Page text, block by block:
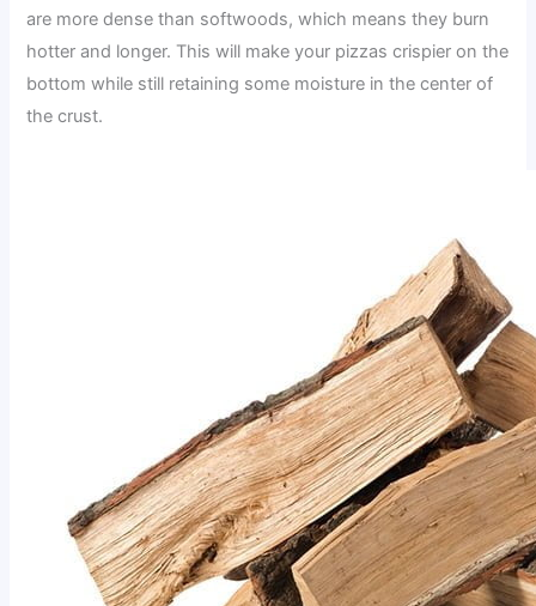
are more dense than softwoods, which means they burn
hotter and longer. This will make your pizzas crispier on the
bottom while still retaining some moisture in the center of
the crust.